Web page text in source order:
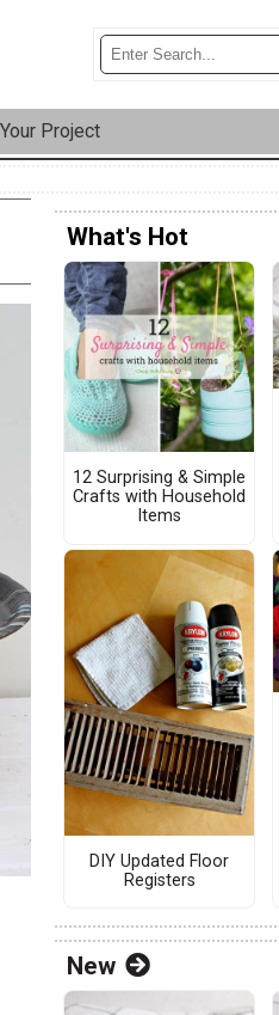
Project
What's Hot
12 Surprising & Simple
Crafts with Household
Items
DIY Updated Floor
Registers
New